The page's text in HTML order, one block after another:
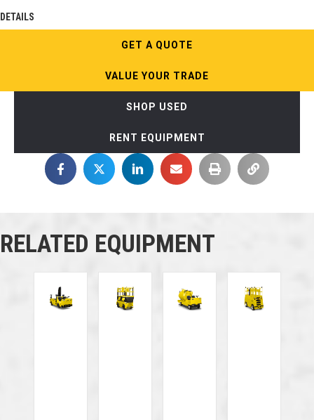
DETAILS
GET A QUOTE
VALUE YOUR TRADE
SHOP USED
RENT EQUIPMENT
RELATED EQUIPMENT